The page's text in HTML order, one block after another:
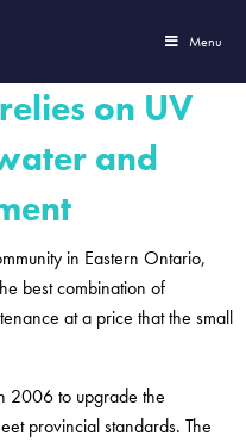
Menu
on UV
and
in Eastern Ontario,
best combination of
at a price that the small
2006 to upgrade the
provincial standards. The